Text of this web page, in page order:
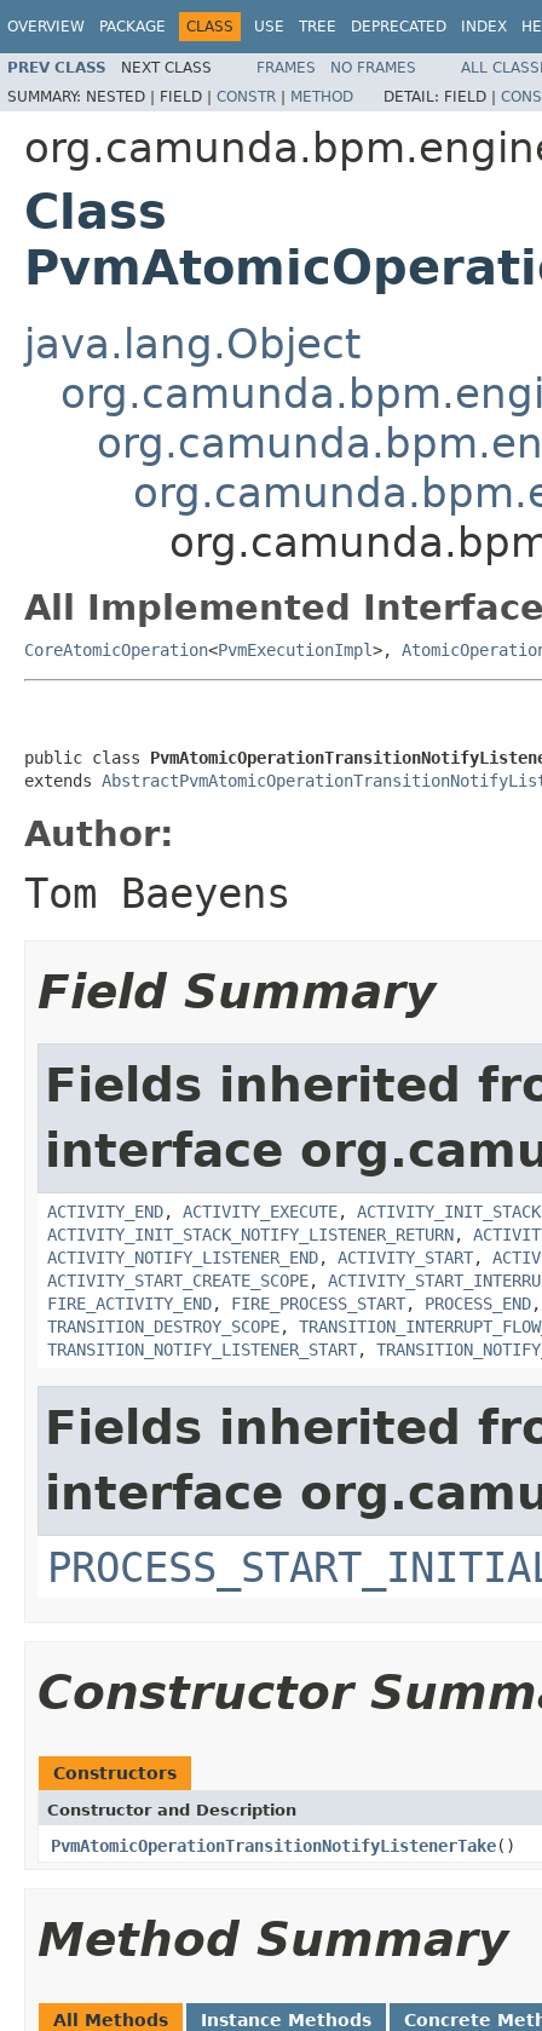
OVERVIEW PACKAGE CLASS USE TREE DEPRECATED INDEX
PREV CLASS NEXT CLASS FRAMES NO FRAMES
ALL
SUMMARY: NESTED | FIELD | CONSTR | METHOD DETAIL: FIELD |
Class
java.lang.Object
All Implemented
CoreAtomicOperation<PvmExecutionImpl>,
public class
extends
Author:
Tom Baeyens
Field Summary
Fields inherited
interface
ACTIVITY_END, ACTIVITY_EXECUTE, ACTIVITY_INIT_STACK
ACTIVITY_INIT_STACK_NOTIFY_LISTENER_RETURN,
ACTIVITY_NOTIFY_LISTENER_END, ACTIVITY_START,
ACTIVITY_START_CREATE_SCOPE,
FIRE_ACTIVITY_END, FIRE_PROCESS_START, PROCESS_END
TRANSITION_DESTROY_SCOPE,
TRANSITION_NOTIFY_LISTENER_START,
Fields inherited
interface
Constructor
Constructors
Constructor and Description
PvmAtomicOperationTransitionNotifyListenerTake()
Method Summary
All Methods Instance Methods Concrete